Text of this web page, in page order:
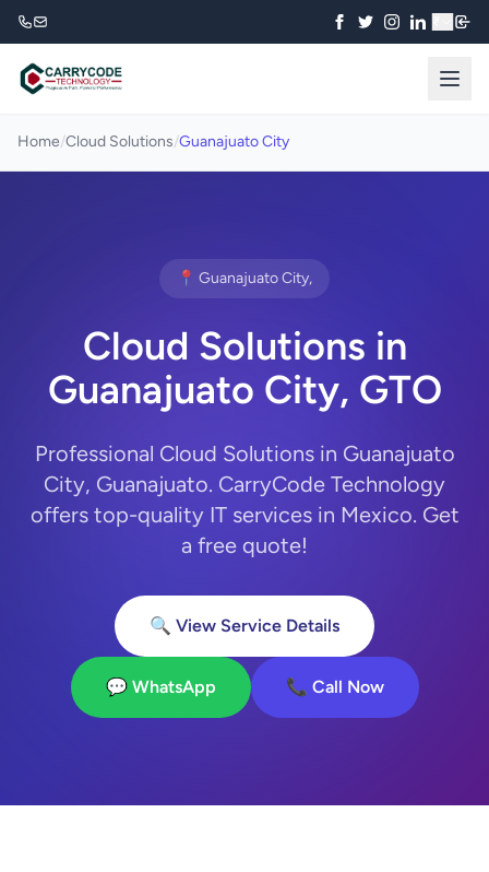
Home/Cloud Solutions/Guanajuato City
📍 Guanajuato City,
Cloud Solutions in
Guanajuato City, GTO
Professional Cloud Solutions in Guanajuato
City, Guanajuato. CarryCode Technology
offers top-quality IT services in Mexico. Get
a free quote!
🔍 View Service Details
💬 WhatsApp 📞 Call Now